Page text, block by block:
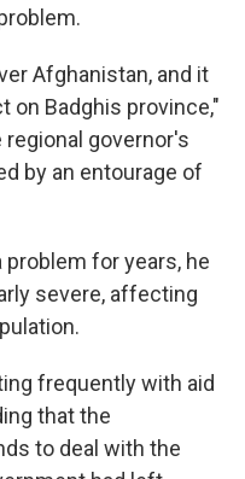
Afghanistan, and it
on Badghis province,"
governor's
by an entourage of
for years, he
severe, affecting
frequently with aid
that the
to deal with the